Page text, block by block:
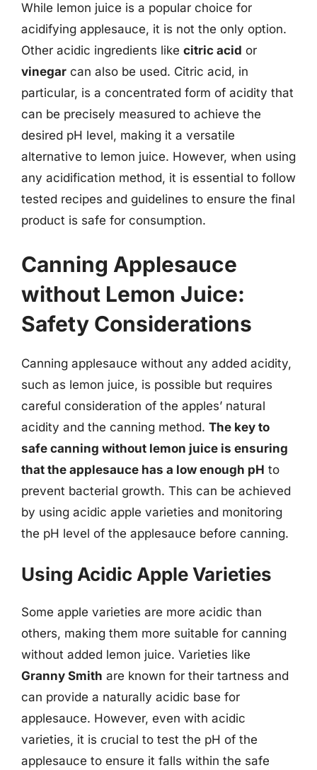
While lemon juice is a popular choice for
acidifying applesauce, it is not the only option.
Other acidic ingredients like citric acid or
vinegar can also be used. Citric acid, in
particular, is a concentrated form of acidity that
can be precisely measured to achieve the
desired pH level, making it a versatile
alternative to lemon juice. However, when using
any acidification method, it is essential to follow
tested recipes and guidelines to ensure the final
product is safe for consumption.
Canning Applesauce
without Lemon Juice:
Safety Considerations
Canning applesauce without any added acidity,
such as lemon juice, is possible but requires
careful consideration of the apples’ natural
acidity and the canning method. The key to
safe canning without lemon juice is ensuring
that the applesauce has a low enough pH to
prevent bacterial growth. This can be achieved
by using acidic apple varieties and monitoring
the pH level of the applesauce before canning.
Using Acidic Apple Varieties
Some apple varieties are more acidic than
others, making them more suitable for canning
without added lemon juice. Varieties like
Granny Smith are known for their tartness and
can provide a naturally acidic base for
applesauce. However, even with acidic
varieties, it is crucial to test the pH of the
applesauce to ensure it falls within the safe